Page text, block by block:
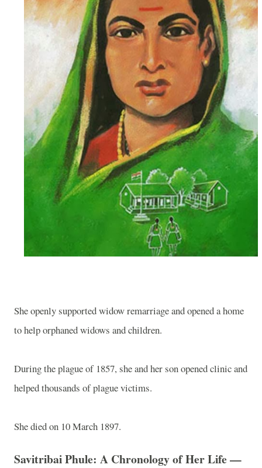
She openly supported widow remarriage and opened a home
to help orphaned widows and children.
During the plague of 1857, she and her son opened clinic and
helped thousands of plague victims.
She died on 10 March 1897.
Savitribai Phule: A Chronology of Her Life —